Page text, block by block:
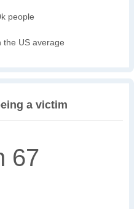
people
the US average
a victim
67